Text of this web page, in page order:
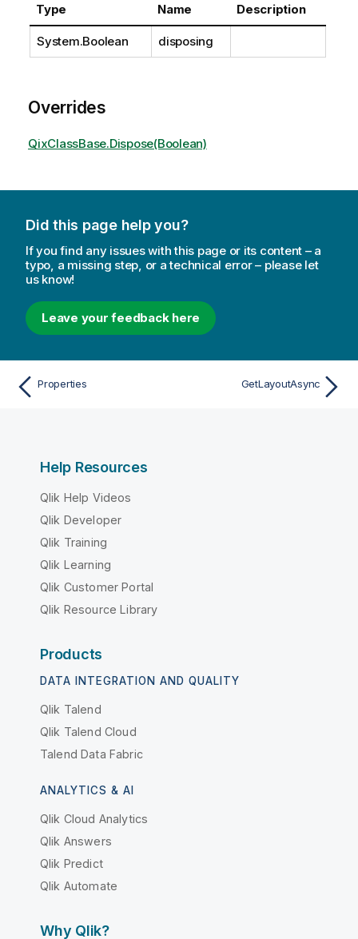
Type Name Description
System.Boolean disposing
Overrides
QixClassBase.Dispose(Boolean)
Did this page help you?
If you find any issues with this page or its content – a
typo, a missing step, or a technical error – please let
us know!
Leave your feedback here
Properties GetLayoutAsync
Help Resources
Qlik Help Videos
Qlik Developer
Qlik Training
Qlik Learning
Qlik Customer Portal
Qlik Resource Library
Products
DATA INTEGRATION AND QUALITY
Qlik Talend
Qlik Talend Cloud
Talend Data Fabric
ANALYTICS & AI
Qlik Cloud Analytics
Qlik Answers
Qlik Predict
Qlik Automate
Why Qlik?